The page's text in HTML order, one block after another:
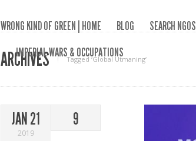
WRONG KIND OF GREEN | HOME BLOG SEARCH NGOS
IMPERIAL WARS & OCCUPATIONS
ARCHIVES Tagged ‘Global Utmaning‘
JAN 21
2019
9